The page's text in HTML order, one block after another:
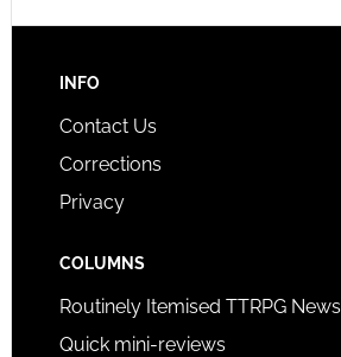
INFO
Contact Us
Corrections
Privacy
COLUMNS
Routinely Itemised TTRPG News
Quick mini-reviews